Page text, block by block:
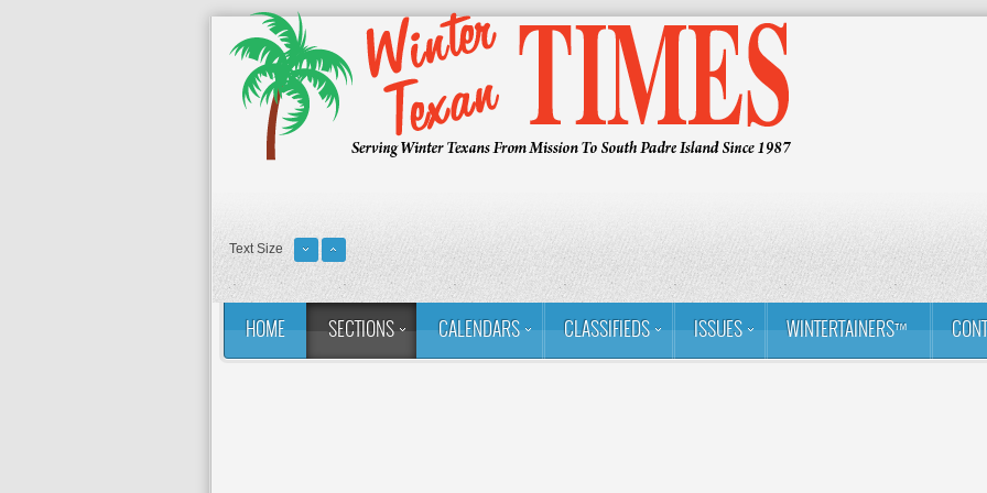
Text Size
HOME SECTIONS CALENDARS CLASSIFIEDS ISSUES WINTERTAINERS™